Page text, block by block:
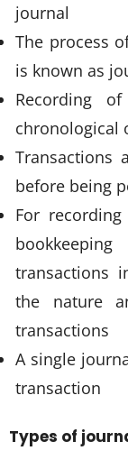
journal
The process
is known as
Recording
chronological
Transactions
before being
For
transactions
the nature
transactions
A single
transaction
Types of